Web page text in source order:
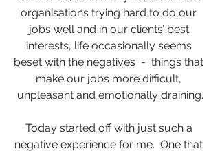
organisations trying hard to do our
jobs well and in our clients’ best
interests, life occasionally seems
beset with the negatives  -  things that
make our jobs more difficult,
unpleasant and emotionally draining.
Today started off with just such a
negative experience for me.  One that